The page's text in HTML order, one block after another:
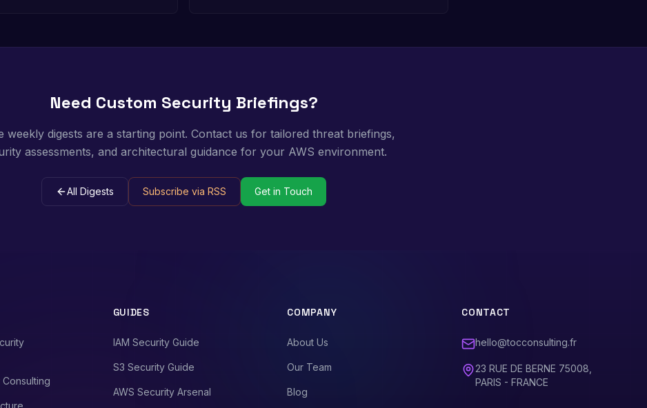
Need Custom Security Briefings?
weekly digests are a starting point. Contact us for tailored threat briefings,
assessments, and architectural guidance for your AWS environment.
All Digests Subscribe via RSS Get in Touch
GUIDES
IAM Security Guide
S3 Security Guide
AWS Security Arsenal
COMPANY
About Us
Our Team
Blog
CONTACT
hello@tocconsulting.fr
23 RUE DE BERNE 75008,
PARIS - FRANCE